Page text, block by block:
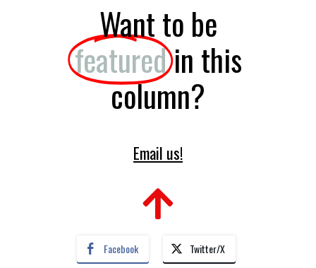
Want to be
featuredin this
column?
Email us!
Facebook Twitter/X